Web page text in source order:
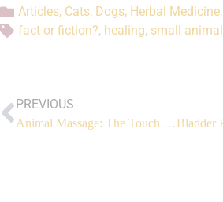
Articles, Cats, Dogs, Herbal Medicine,
fact or fiction?, healing, small animal
PREVIOUS
Animal Massage: The Touch That Heals